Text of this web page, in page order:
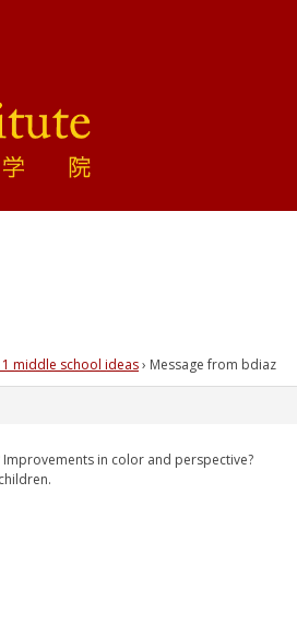
middle school ideas› Message from bdiaz
in color and perspective?